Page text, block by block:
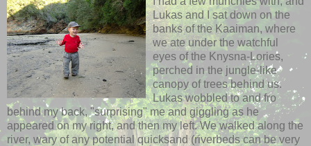
Lukas and I sat down on the
banks of the Kaaiman, where
we ate under the watchful
eyes of the Knysna-Lories,
perched in the jungle-like
canopy of trees behind us.
Lukas wobbled to and fro
behind my back, "surprising" me and giggling as he
appeared on my right, and then my left.We walked along the
river, wary of any potential quicksand (riverbeds can be very